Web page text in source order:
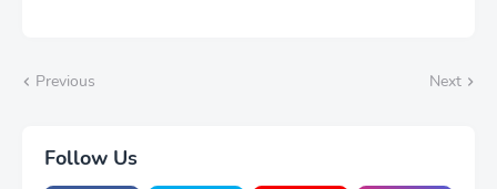
Previous Next
Follow Us